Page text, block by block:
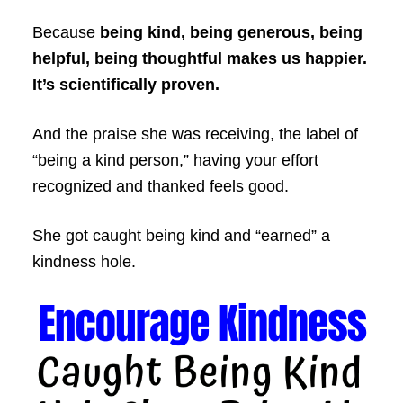
Because being kind, being generous, being
helpful, being thoughtful makes us happier.
It’s scientifically proven.
And the praise she was receiving, the label of
“being a kind person,” having your effort
recognized and thanked feels good.
She got caught being kind and “earned” a
kindness hole.